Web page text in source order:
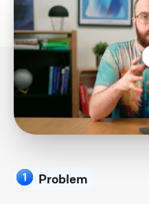
Problem